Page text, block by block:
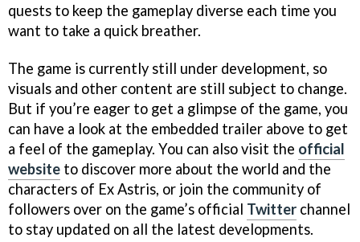
quests to keep the gameplay diverse each time you
want to take a quick breather.
The game is currently still under development, so
visuals and other content are still subject to change.
But if you’re eager to get a glimpse of the game, you
can have a look at the embedded trailer above to get
a feel of the gameplay. You can also visit the official
website to discover more about the world and the
characters of Ex Astris, or join the community of
followers over on the game’s official Twitter channel
to stay updated on all the latest developments.